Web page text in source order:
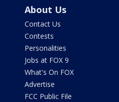
About Us
Contact Us
Contests
Personalities
Jobs at FOX 9
What's On FOX
Advertise
FCC Public File